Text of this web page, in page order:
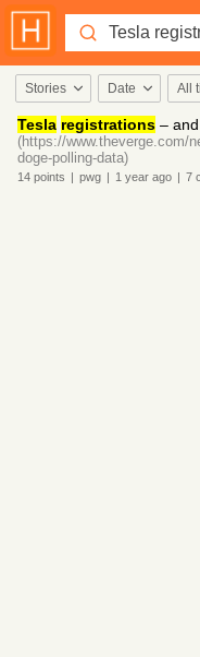
Stories Date All
Tesla registrations – and
(https://www.theverge.com/
doge-polling-data)
14 points | pwg | 1 year ago | 7